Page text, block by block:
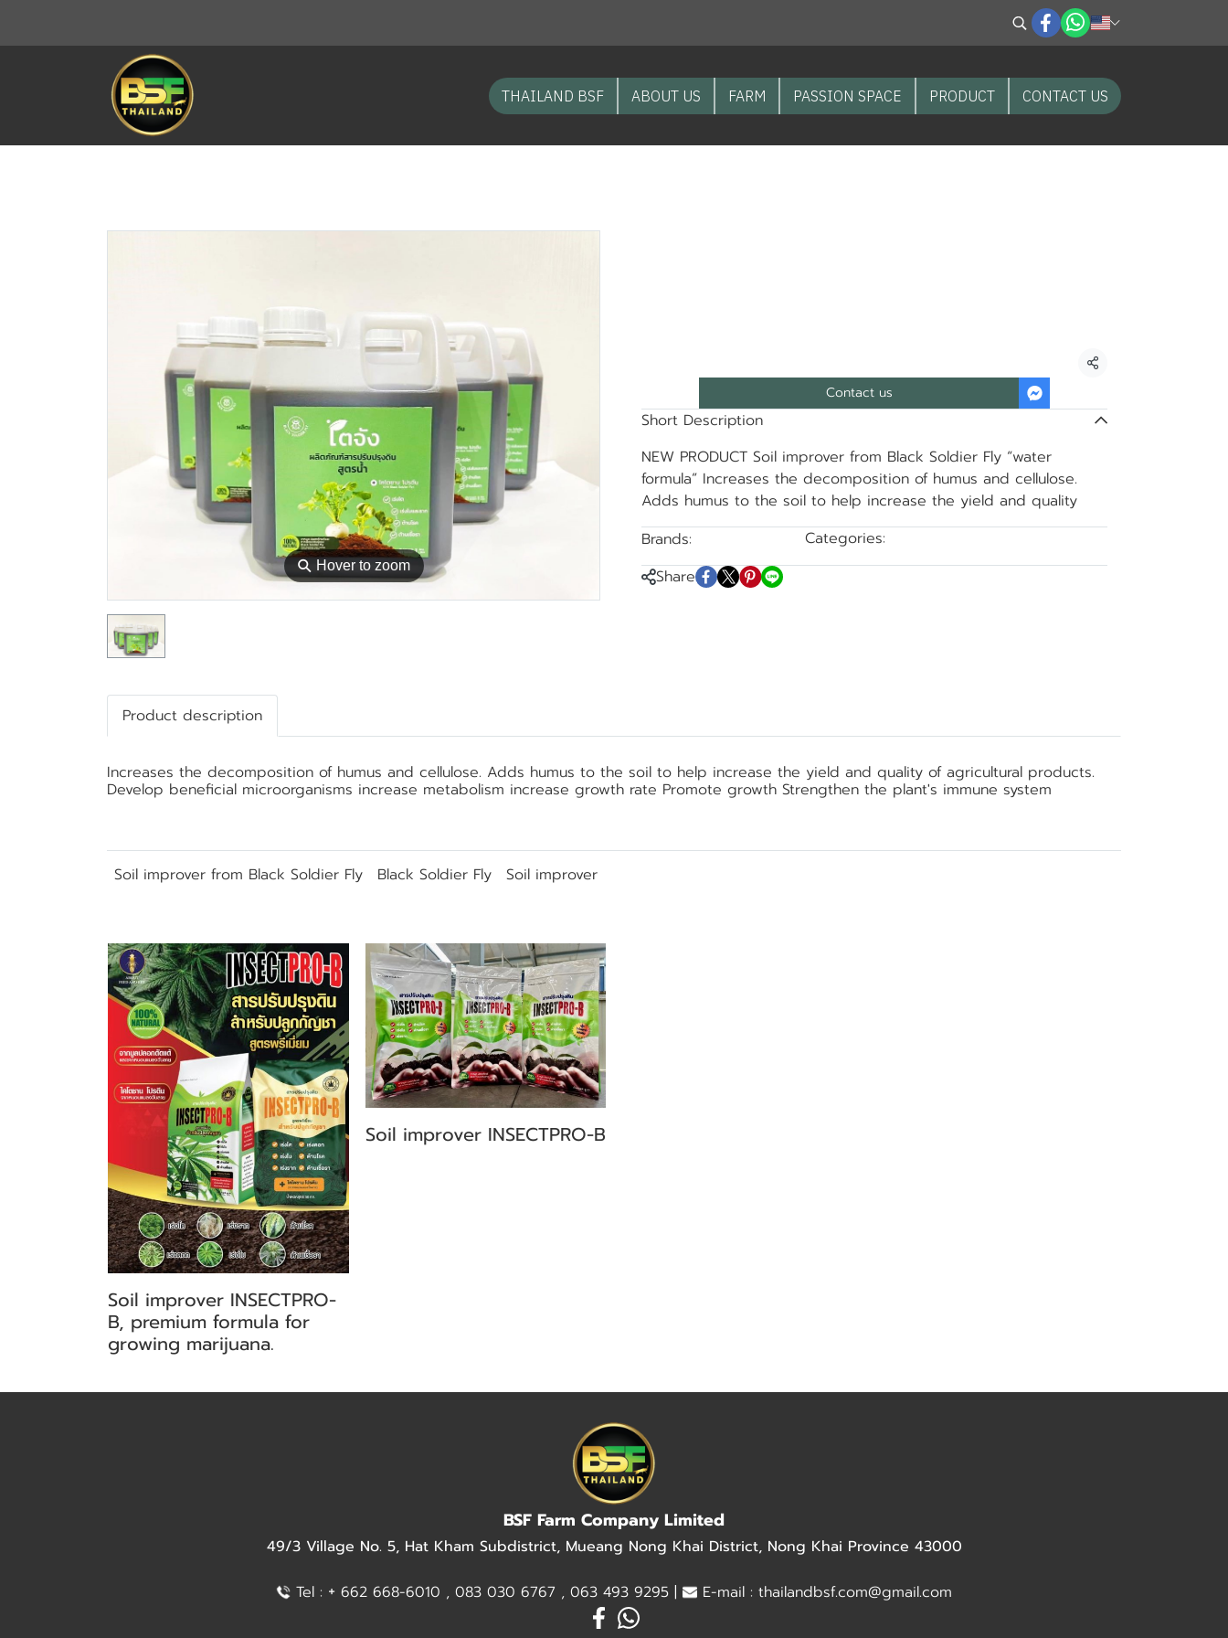
THAILAND BSF ABOUT US FARM PASSION SPACE PRODUCT CONTACT US
⚲Hover to zoom
Share
Contact us
Short Description
NEW PRODUCT Soil improver from Black Soldier Fly “water
formula” Increases the decomposition of humus and cellulose.
Adds humus to the soil to help increase the yield and quality
Brands:
Categories:
Share
Product description
Increases the decomposition of humus and cellulose. Adds humus to the soil to help increase the yield and quality of agricultural products.
Develop beneficial microorganisms increase metabolism increase growth rate Promote growth Strengthen the plant's immune system
Soil improver from Black Soldier Fly Black Soldier Fly Soil improver
Soil improver INSECTPRO-
B, premium formula for
growing marijuana.
Soil improver INSECTPRO-B
BSF Farm Company Limited
49/3 Village No. 5, Hat Kham Subdistrict, Mueang Nong Khai District, Nong Khai Province 43000
Tel : + 662 668-6010 , 083 030 6767 , 063 493 9295 | E-mail : thailandbsf.com@gmail.com